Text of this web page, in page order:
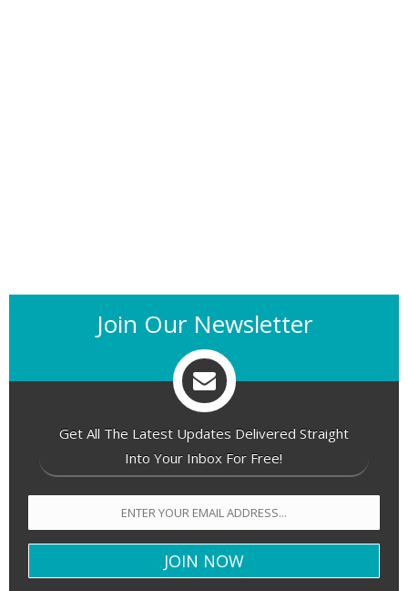
Join Our Newsletter
Get All The Latest Updates Delivered Straight
Into Your Inbox For Free!